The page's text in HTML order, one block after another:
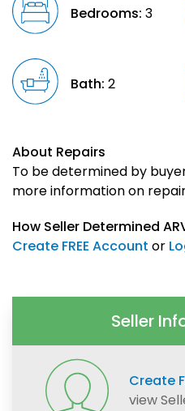
Bedrooms: 3
Bath: 2
About Repairs
To be determined by
more information on
How Seller Determined
Create FREE Account or
Seller
Create
view